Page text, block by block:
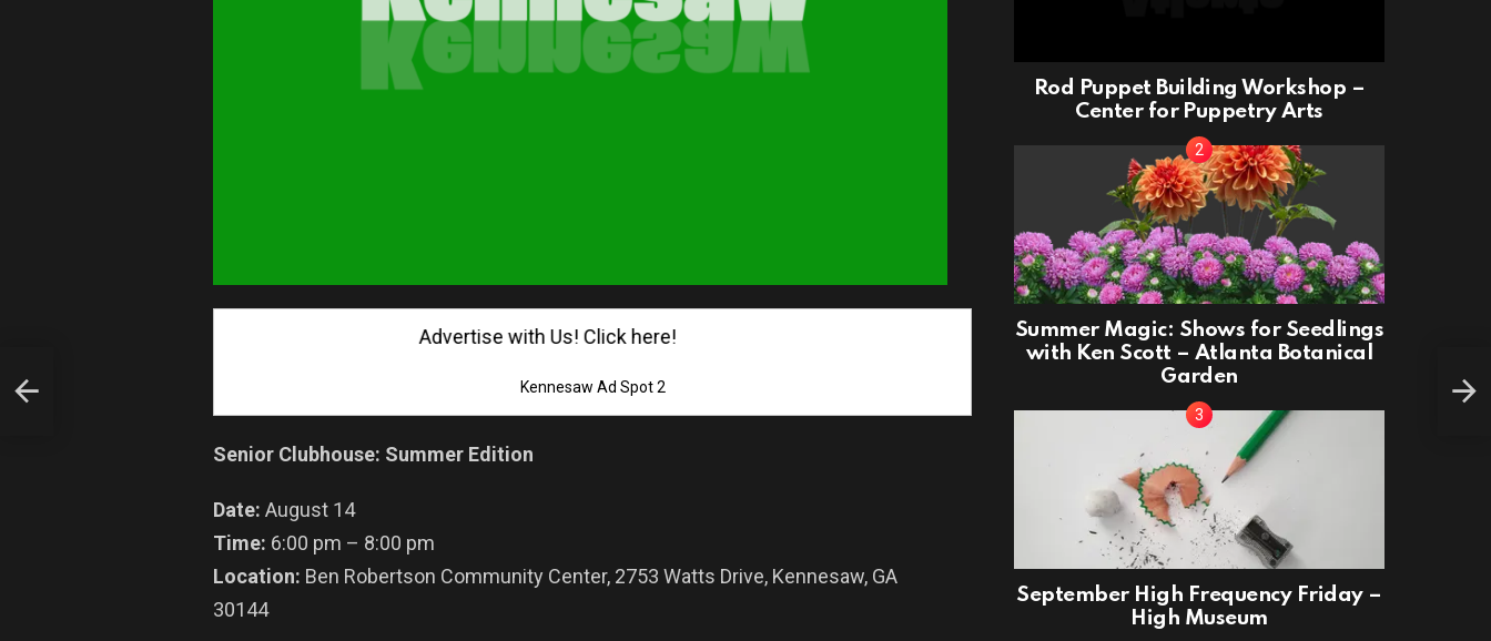
Advertise with Us! Click here!
Kennesaw Ad Spot 2
Senior Clubhouse: Summer Edition
Date: August 14
Time: 6:00 pm – 8:00 pm
Location: Ben Robertson Community Center, 2753 Watts Drive, Kennesaw, GA
30144
Rod Puppet Building Workshop –
Center for Puppetry Arts
Summer Magic: Shows for Seedlings
with Ken Scott – Atlanta Botanical
Garden
September High Frequency Friday –
High Museum